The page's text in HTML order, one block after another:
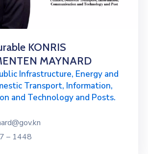
KONRIS
MAYNARD
Infrastructure, Energy and
Transport, Information,
and Technology and Posts.
– 1448